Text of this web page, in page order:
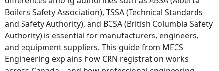
Boilers Safety Association), TSSA (Technical Standards
and Safety Authority), and BCSA (British Columbia Safety
Authority) is essential for manufacturers, engineers,
and equipment suppliers. This guide from MECS
Engineering explains how CRN registration works